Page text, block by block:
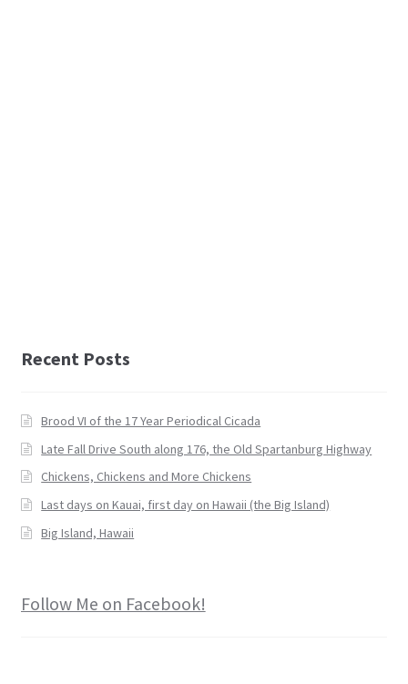
Recent Posts
Brood VI of the 17 Year Periodical Cicada
Late Fall Drive South along 176, the Old Spartanburg Highway
Chickens, Chickens and More Chickens
Last days on Kauai, first day on Hawaii (the Big Island)
Big Island, Hawaii
Follow Me on Facebook!